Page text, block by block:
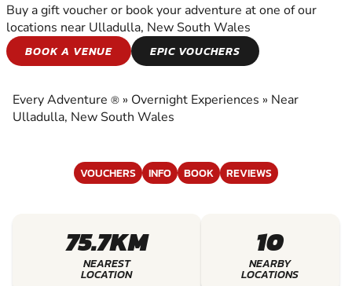
OVERNIGHT
EXPERIENCES
EXPERIENCE THE EXCITEMENT OF OVERNIGHT
EXPERIENCES
Buy a gift voucher or book your adventure at one of our
locations near Ulladulla, New South Wales
BOOK A VENUE
EPIC VOUCHERS
Every Adventure ® » Overnight Experiences » Near
Ulladulla, New South Wales
VOUCHERS INFO BOOK REVIEWS
75.7KM
NEAREST
LOCATION
10
NEARBY
LOCATIONS